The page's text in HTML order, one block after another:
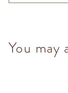
You may